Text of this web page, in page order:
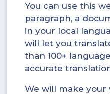
You can use this
paragraph, a
in your local
will let you
than 100+
accurate
We will make your